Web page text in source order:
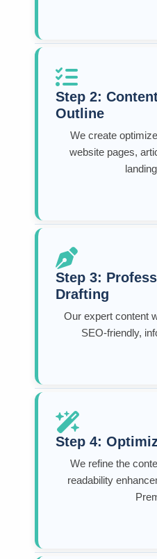
Step 2:
Outline
We create
website pages,
Step 3:
Drafting
Our expert content
SEO-friendly,
Step 4:
We refine the
readability